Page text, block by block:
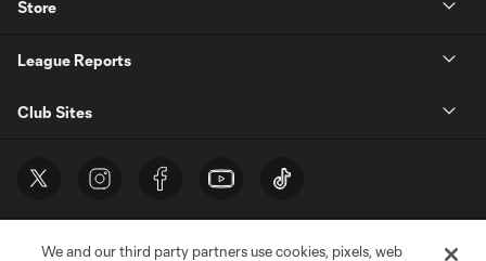
Store
League Reports
Club Sites
We and our third party partners use cookies, pixels, web